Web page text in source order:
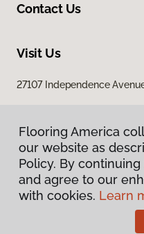
Contact Us
Visit Us
27107 Independence
Terms
Flooring
Flooring America
our website as
Policy. By
and agree to our
with cookies. Learn